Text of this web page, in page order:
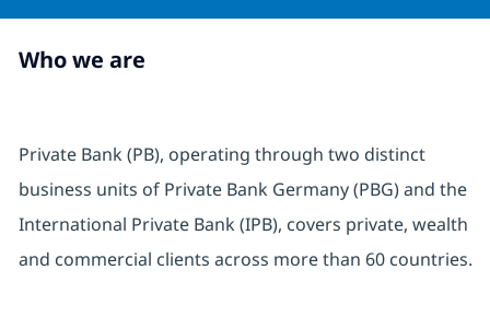
Who we are
Private Bank (PB), operating through two distinct
business units of Private Bank Germany (PBG) and the
International Private Bank (IPB), covers private, wealth
and commercial clients across more than 60 countries.